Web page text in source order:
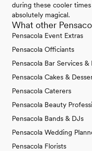
during these cooler
absolutely magical.
What other
Pensacola Event Extras
Pensacola Officiants
Pensacola Bar Services &
Pensacola Cakes &
Pensacola Caterers
Pensacola Beauty
Pensacola Bands & DJs
Pensacola Wedding
Pensacola Florists